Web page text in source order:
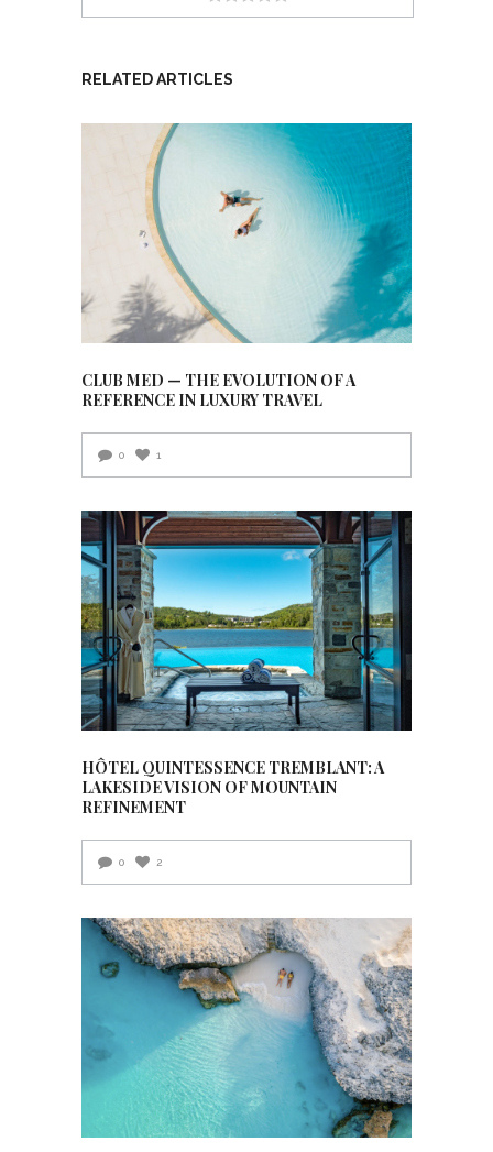
RELATED ARTICLES
CLUB MED — THE EVOLUTION OF A
REFERENCE IN LUXURY TRAVEL
0 1
HÔTEL QUINTESSENCE TREMBLANT: A
LAKESIDE VISION OF MOUNTAIN
REFINEMENT
0 2